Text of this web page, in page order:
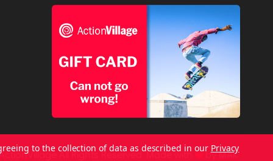
All Rights Reserved. byMAK.
to the collection of data as described in our Privacy